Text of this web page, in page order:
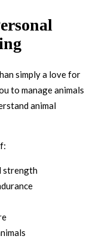
simply a love for
to manage animals
animal
strength